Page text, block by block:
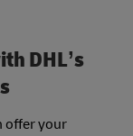
DHL’s
offer your